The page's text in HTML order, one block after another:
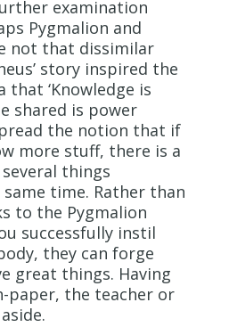
examination
Pygmalion and
not that dissimilar
story inspired the
that ‘Knowledge is
shared is power
the notion that if
more stuff, there is a
things
time. Rather than
to the Pygmalion
successfully instil
they can forge
great things. Having
paper, the teacher or